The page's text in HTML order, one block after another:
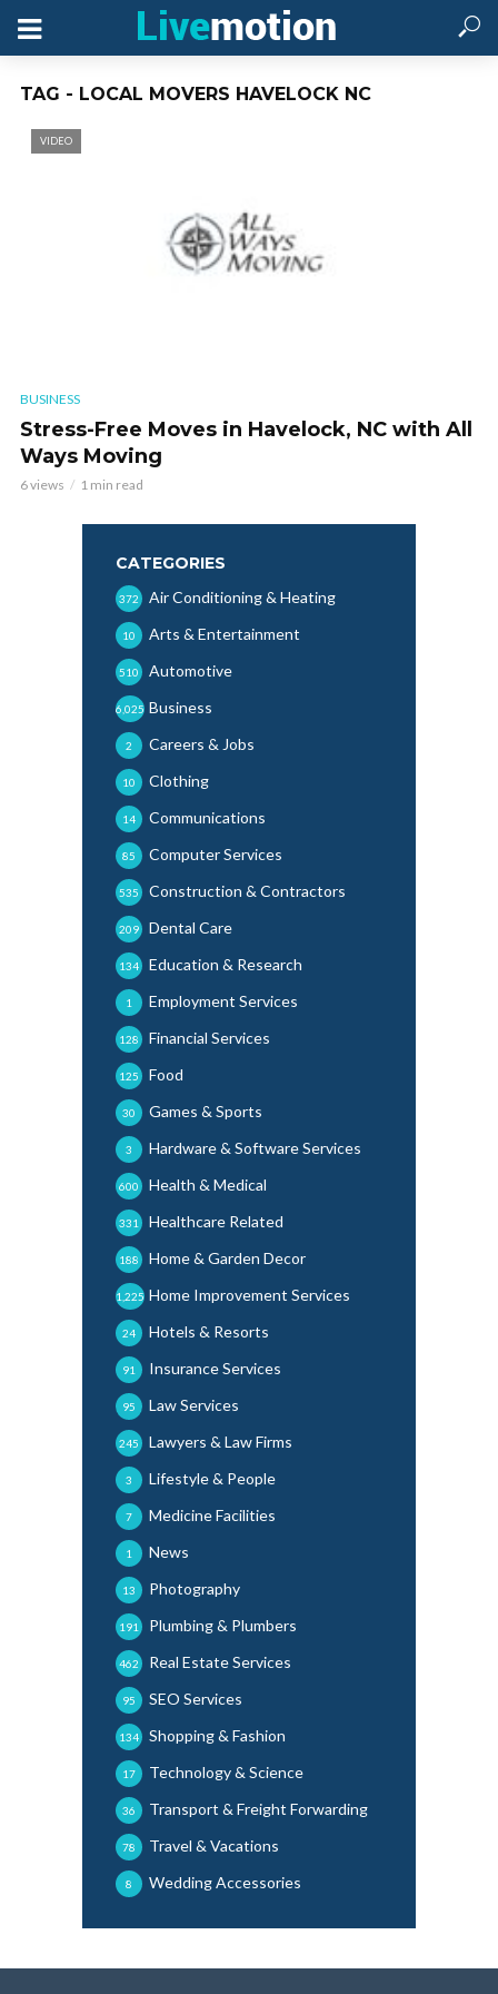
TAG - LOCAL MOVERS HAVELOCK NC
VIDEO
BUSINESS
Stress-Free Moves in Havelock, NC with All
Ways Moving
6 views 1 min read
CATEGORIES
Air Conditioning & Heating
372
Arts & Entertainment
10
Automotive
510
Business
6,025
Careers & Jobs
2
Clothing
10
Communications
14
Computer Services
85
Construction & Contractors
535
Dental Care
209
Education & Research
134
Employment Services
1
Financial Services
128
Food
125
Games & Sports
30
Hardware & Software Services
3
Health & Medical
600
Healthcare Related
331
Home & Garden Decor
188
Home Improvement Services
1,225
Hotels & Resorts
24
Insurance Services
91
Law Services
95
Lawyers & Law Firms
245
Lifestyle & People
3
Medicine Facilities
7
News
1
Photography
13
Plumbing & Plumbers
191
Real Estate Services
462
SEO Services
95
Shopping & Fashion
134
Technology & Science
17
Transport & Freight Forwarding
36
Travel & Vacations
78
Wedding Accessories
8